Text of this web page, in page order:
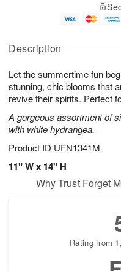
Description
Let the summertime fun
stunning, chic blooms that
revive their spirits. Perfect
A gorgeous assortment of
with white hydrangea.
Product ID UFN1341M
11" W x 14" H
u
1
0
g
1
g
2
e
a
s
starting
August
11
arrangements
availableWhy Trust Forget
Rating from